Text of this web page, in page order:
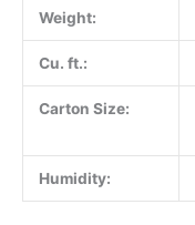
Weight:
Cu. ft.:
Carton Size:
Humidity: